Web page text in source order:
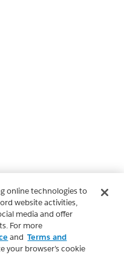
online technologies to
website activities,
media and offer
For more
and Terms and
your browser’s cookie